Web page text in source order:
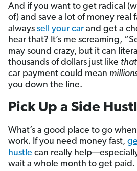
And if you want to get radical
of) and save a lot of money real
always sell your car and get a
hear that? It’s me screaming,
may sound crazy, but it can
thousands of dollars just like that
car payment could mean
you down the line.
Pick Up a Side
What’s a good place to go
work. If you need money fast,
hustle can really
wait a whole month to get paid.